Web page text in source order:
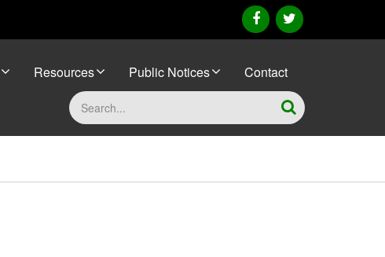
facebooktwitter
Resources Public Notices Contact
Search